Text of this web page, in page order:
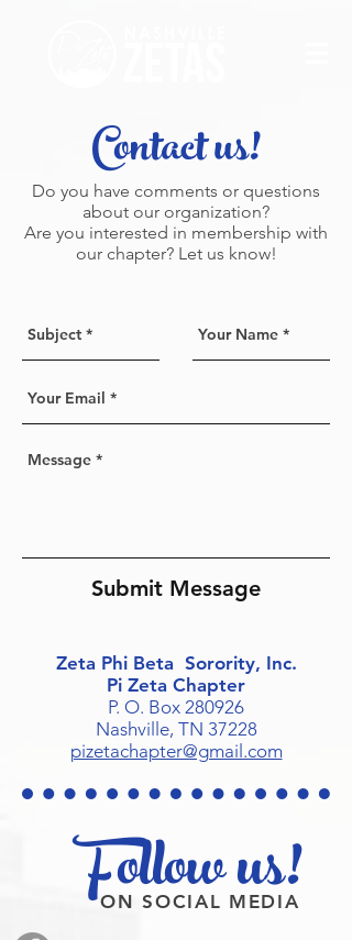
Contact us!
Do you have comments or questions
about our organization?
Are you interested in membership with
our chapter? Let us know!
Submit Message
Zeta Phi Beta Sorority, Inc.
Pi Zeta Chapter
P. O. Box 280926
Nashville, TN 37228
pizetachapter@gmail.com
Follow us!
ON SOCIAL MEDIA